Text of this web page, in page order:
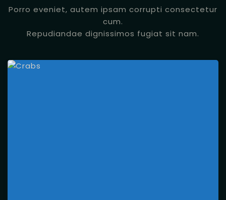
Porro eveniet, autem ipsam corrupti consectetur
cum.
Repudiandae dignissimos fugiat sit nam.